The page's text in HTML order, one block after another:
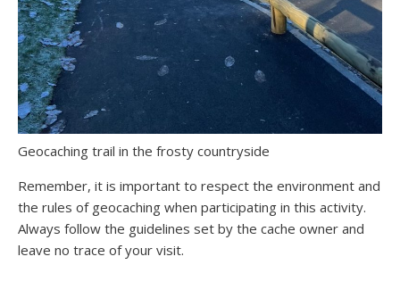
Geocaching trail in the frosty countryside
Remember, it is important to respect the environment and
the rules of geocaching when participating in this activity.
Always follow the guidelines set by the cache owner and
leave no trace of your visit.